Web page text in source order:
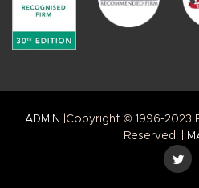
ADMIN
|Copyright © 1996-2023
Reserved. |